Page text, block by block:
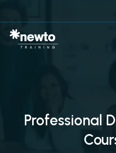
Professional